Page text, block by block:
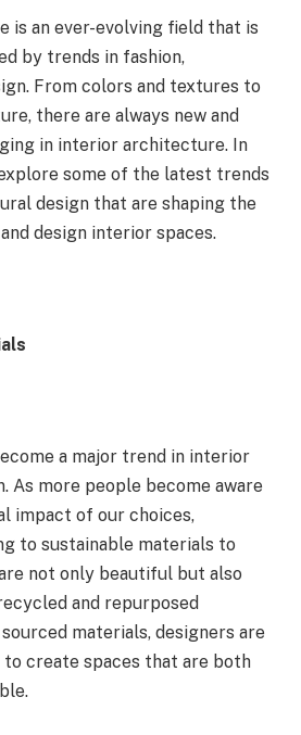
is an ever-evolving field that is
by trends in fashion,
From colors and textures to
there are always new and
in interior architecture. In
some of the latest trends
design that are shaping the
design interior spaces.
a major trend in interior
As more people become aware
impact of our choices,
to sustainable materials to
not only beautiful but also
and repurposed
materials, designers are
to create spaces that are both